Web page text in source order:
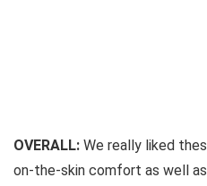
OVERALL: We really liked
on-the-skin comfort as well